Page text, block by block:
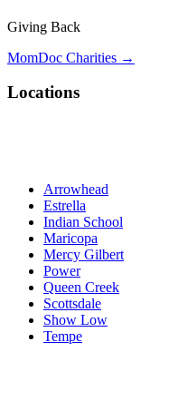
Giving Back
MomDoc Charities →
Locations
Arrowhead
Estrella
Indian School
Maricopa
Mercy Gilbert
Power
Queen Creek
Scottsdale
Show Low
Tempe